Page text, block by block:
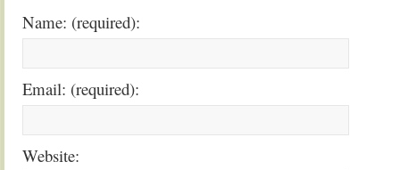
Name: (required):
Email: (required):
Website: